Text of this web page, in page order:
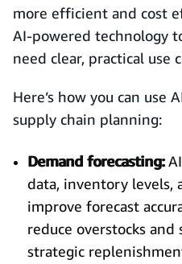
more efficient and cost
AI-powered technology
need clear, practical use
Here’s how you can use
supply chain planning:
Demand forecasting:
data, inventory levels,
improve forecast
reduce overstocks
strategic